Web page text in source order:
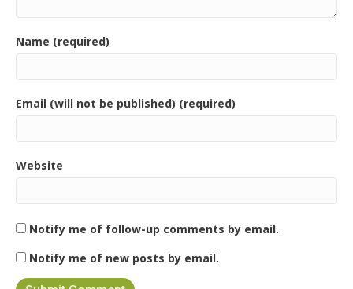
Name (required)
Email (will not be published) (required)
Website
Notify me of follow-up comments by email.
Notify me of new posts by email.